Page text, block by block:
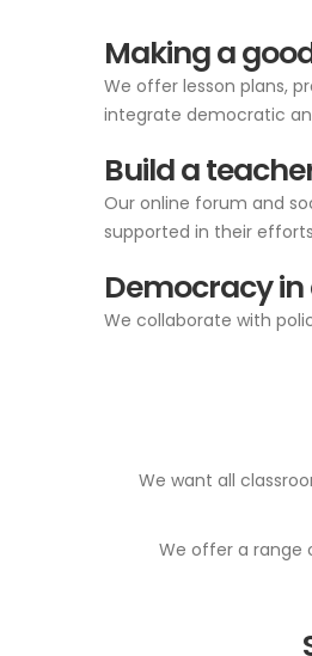
Making a
We offer lesson plans,
integrate democratic
Build a
Our online forum and
supported in their
Democracy
We collaborate with
We want all
We offer a range